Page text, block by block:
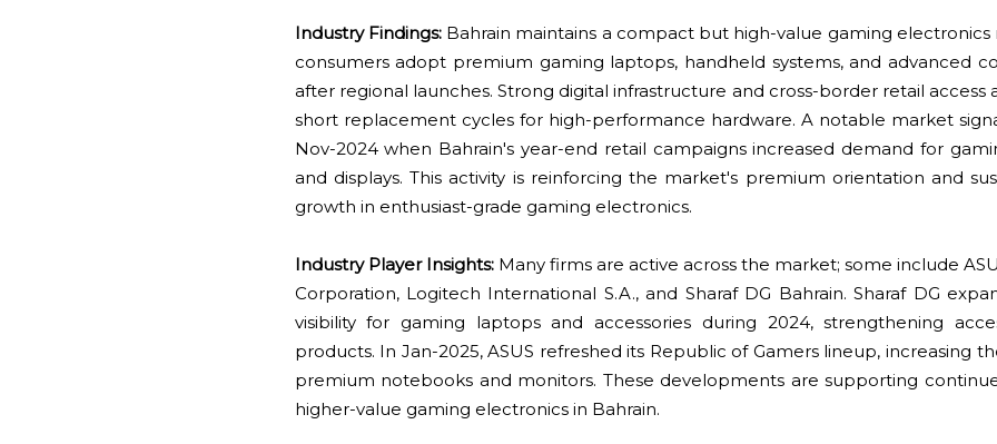
Industry Findings:Bahrain maintains a compact but high-value gaming
consumers adopt premium gaming laptops, handheld systems, and advanced
after regional launches. Strong digital infrastructure and cross-border retail access
short replacement cycles for high-performance hardware. A notable market
Nov-2024 when Bahrain's year-end retail campaigns increased demand for
and displays. This activity is reinforcing the market's premium orientation and
growth in enthusiast-grade gaming electronics.
Industry Player Insights:Many firms are active across the market; some include
Corporation, Logitech International S.A., and Sharaf DG Bahrain. Sharaf DG
visibility for gaming laptops and accessories during 2024, strengthening
products. In Jan-2025, ASUS refreshed its Republic of Gamers lineup, increasing
premium notebooks and monitors. These developments are supporting
higher-value gaming electronics in Bahrain.